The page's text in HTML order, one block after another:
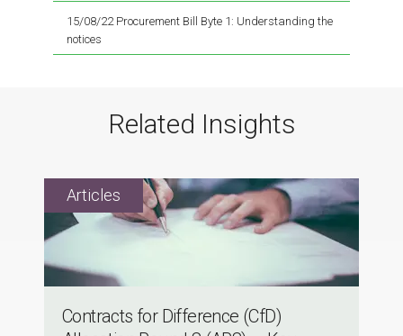
15/08/22 Procurement Bill Byte 1: Understanding the
notices
Related Insights
Contracts for Difference (CfD)